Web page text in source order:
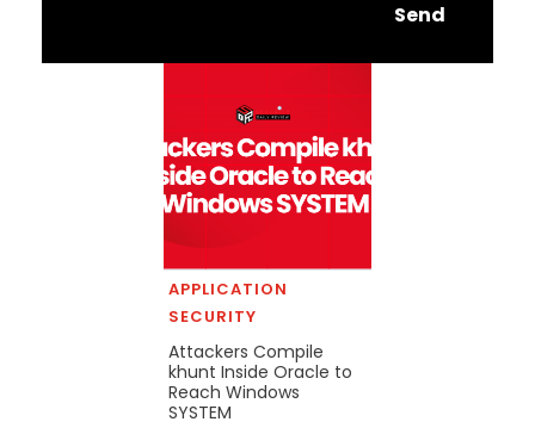
Send
APPLICATION
SECURITY
Attackers Compile
khunt Inside Oracle to
Reach Windows
SYSTEM